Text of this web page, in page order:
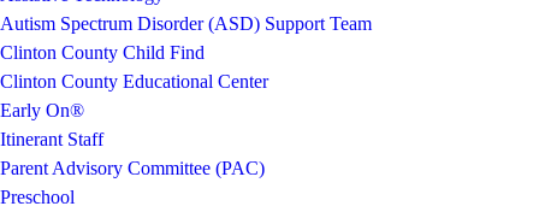
Autism Spectrum Disorder (ASD) Support Team
Clinton County Child Find
Clinton County Educational Center
Early On®
Itinerant Staff
Parent Advisory Committee (PAC)
Preschool